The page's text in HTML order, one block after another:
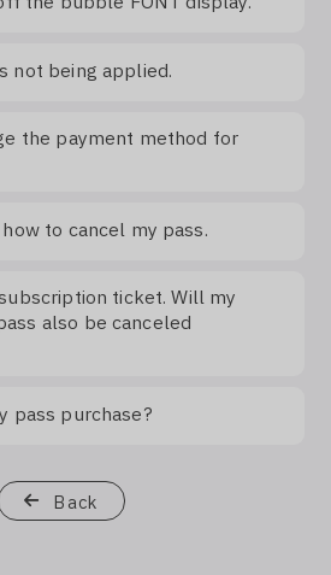
not being applied.
the payment method for
to cancel my pass.
ticket. Will my
also be canceled
pass purchase?
Back